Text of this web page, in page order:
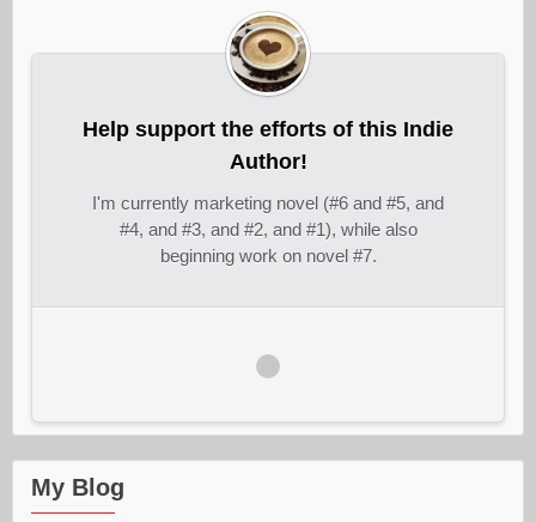
Help support the efforts of this Indie
Author!
I'm currently marketing novel (#6 and #5, and
#4, and #3, and #2, and #1), while also
beginning work on novel #7.
My Blog